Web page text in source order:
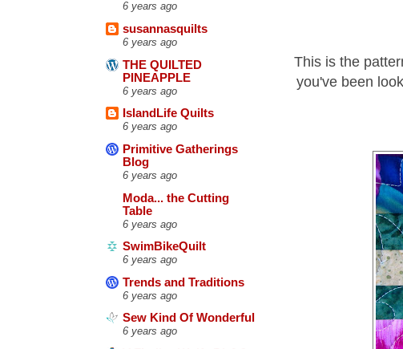
6 years ago
susannasquilts
6 years ago
THE QUILTED
PINEAPPLE
6 years ago
IslandLife Quilts
6 years ago
Primitive Gatherings
Blog
6 years ago
Moda... the Cutting
Table
6 years ago
SwimBikeQuilt
6 years ago
Trends and Traditions
6 years ago
Sew Kind Of Wonderful
6 years ago
This is the
you've been